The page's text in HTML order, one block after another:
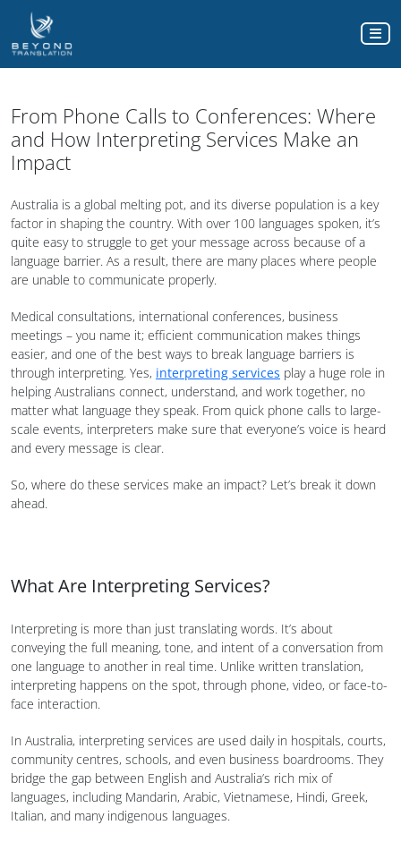
From Phone Calls to Conferences: Where
and How Interpreting Services Make an
Impact
Australia is a global melting pot, and its diverse population is a key
factor in shaping the country. With over 100 languages spoken, it’s
quite easy to struggle to get your message across because of a
language barrier. As a result, there are many places where people
are unable to communicate properly.
Medical consultations, international conferences, business
meetings – you name it; efficient communication makes things
easier, and one of the best ways to break language barriers is
through interpreting. Yes, interpreting services play a huge role in
helping Australians connect, understand, and work together, no
matter what language they speak. From quick phone calls to large-
scale events, interpreters make sure that everyone’s voice is heard
and every message is clear.
So, where do these services make an impact? Let’s break it down
ahead.
What Are Interpreting Services?
Interpreting is more than just translating words. It’s about
conveying the full meaning, tone, and intent of a conversation from
one language to another in real time. Unlike written translation,
interpreting happens on the spot, through phone, video, or face-to-
face interaction.
In Australia, interpreting services are used daily in hospitals, courts,
community centres, schools, and even business boardrooms. They
bridge the gap between English and Australia’s rich mix of
languages, including Mandarin, Arabic, Vietnamese, Hindi, Greek,
Italian, and many indigenous languages.